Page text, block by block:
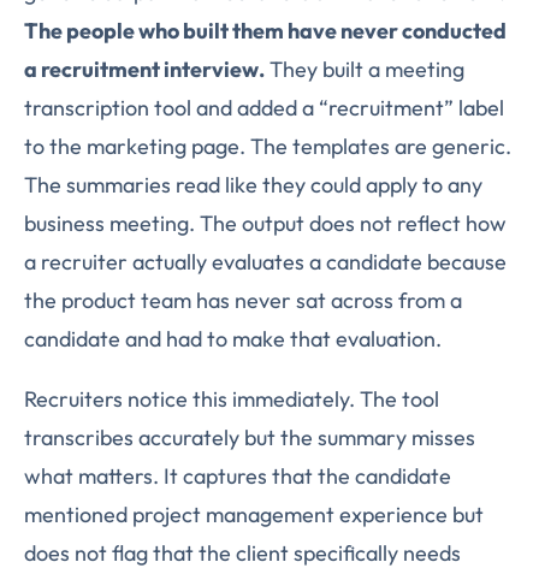
The people who built them have never conducted
a recruitment interview.They built a meeting
transcription tool and added a “recruitment” label
to the marketing page. The templates are generic.
The summaries read like they could apply to any
business meeting. The output does not reflect how
a recruiter actually evaluates a candidate because
the product team has never sat across from a
candidate and had to make that evaluation.
Recruiters notice this immediately. The tool
transcribes accurately but the summary misses
what matters. It captures that the candidate
mentioned project management experience but
does not flag that the client specifically needs